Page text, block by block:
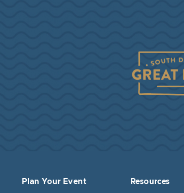
Plan Your Event Resources